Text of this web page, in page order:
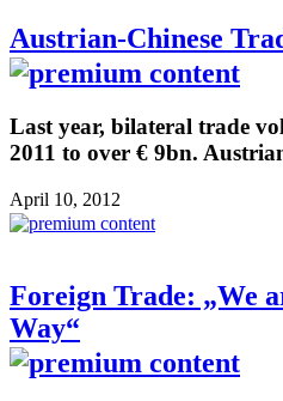
Austrian-Chinese
Last year, bilateral trade
2011 to over € 9bn.
April 10, 2012
Foreign Trade: „We
Way“